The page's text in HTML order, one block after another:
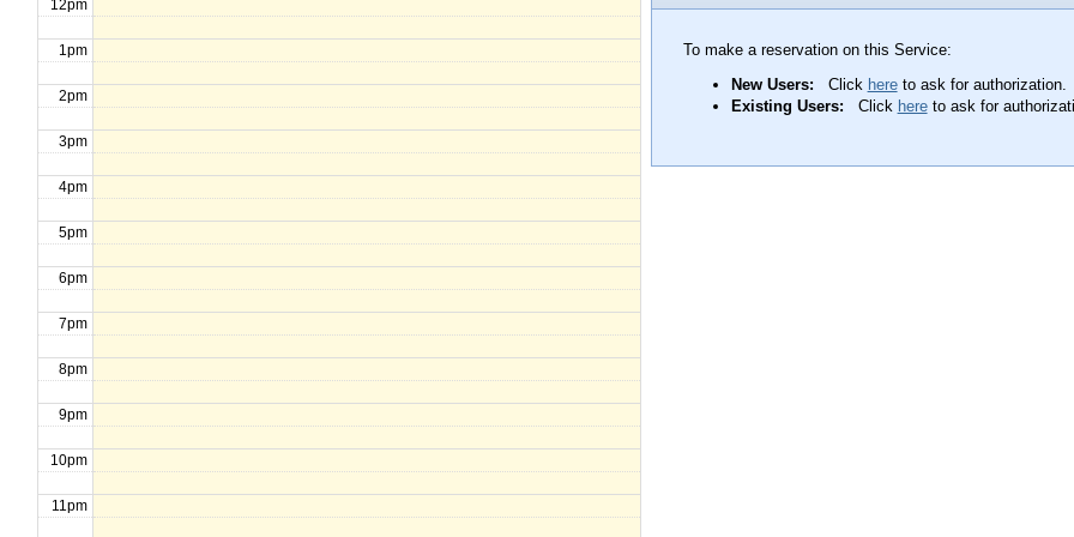
12pm
1pm
2pm
3pm
4pm
5pm
6pm
7pm
8pm
9pm
10pm
11pm
To make a reservation on this Service:
New Users: Click hereto ask for authorization.
Existing Users: Click hereto ask for